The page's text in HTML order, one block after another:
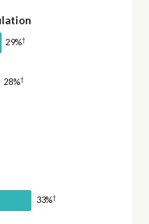
29%†
28%†
33%†